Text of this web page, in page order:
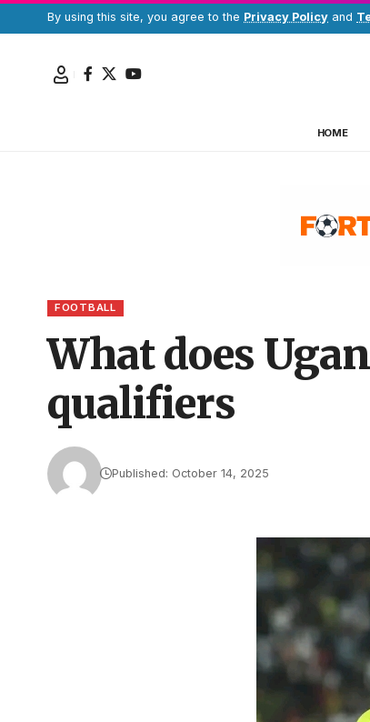
By using this site, you agree to the Privacy Policy and
HOME
FOOTBALL
What does
qualifiers
Published: October 14, 2025